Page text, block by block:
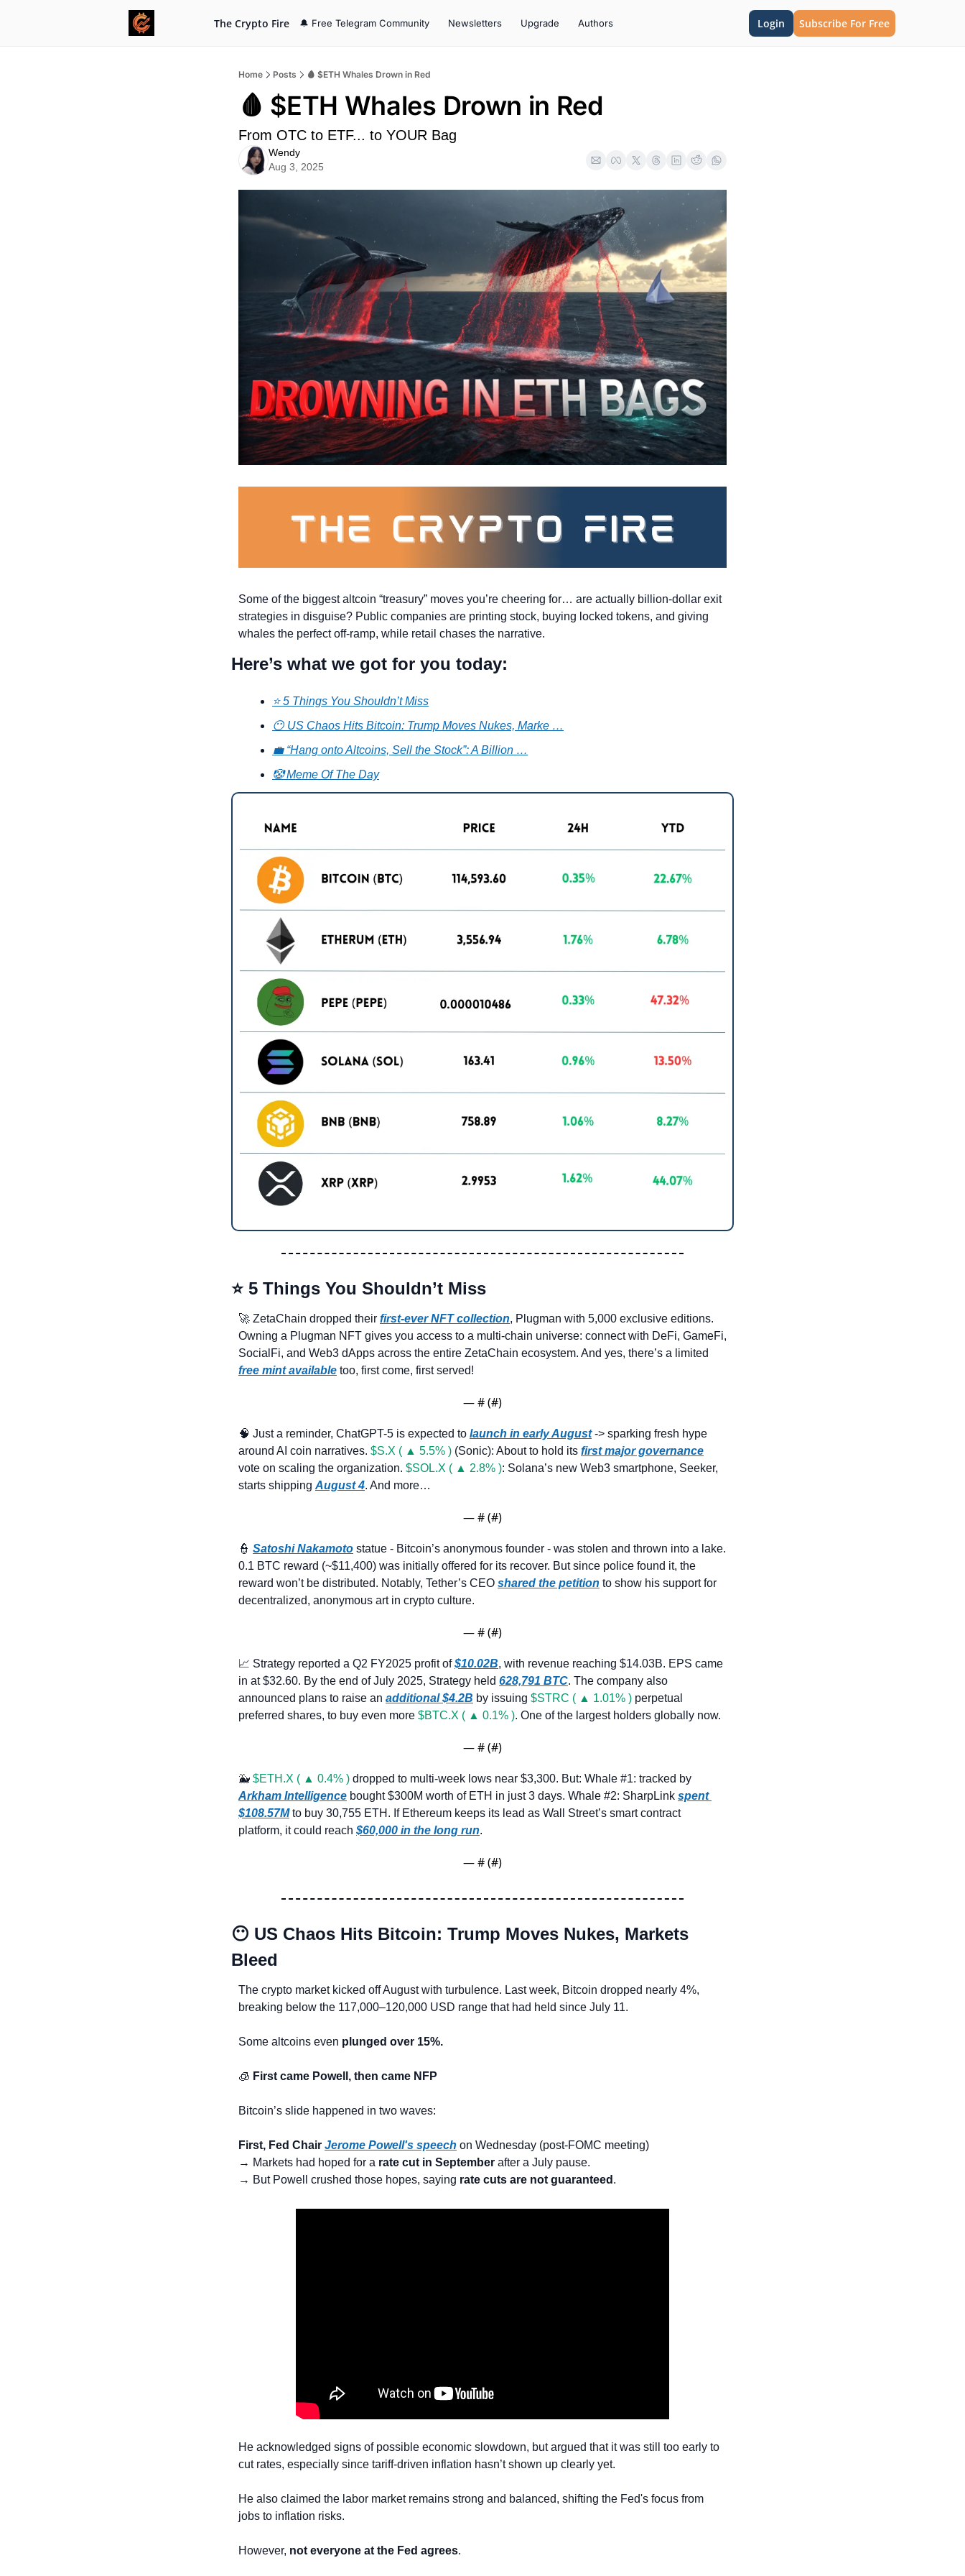
The Crypto Fire 🔔 Free Telegram Community Newsletters Upgrade Authors Login Subscribe For Free
Home Posts 🩸 $ETH Whales Drown in Red
🩸 $ETH Whales Drown in Red
From OTC to ETF... to YOUR Bag
Wendy
Aug 3, 2025
Some of the biggest altcoin “treasury” moves you’re cheering for… are actually billion-dollar exit
strategies in disguise? Public companies are printing stock, buying locked tokens, and giving
whales the perfect off-ramp, while retail chases the narrative.
Here’s what we got for you today:
⭐ 5 Things You Shouldn’t Miss
😶 US Chaos Hits Bitcoin: Trump Moves Nukes, Marke …
💼 “Hang onto Altcoins, Sell the Stock”: A Billion …
🤡 Meme Of The Day
⭐ 5 Things You Shouldn’t Miss
🚀 ZetaChain dropped their first-ever NFT collection, Plugman with 5,000 exclusive editions.
Owning a Plugman NFT gives you access to a multi-chain universe: connect with DeFi, GameFi,
free mint available too, first come, first served!
— # (#)
🧠 Just a reminder, ChatGPT-5 is expected to launch in early August -> sparking fresh hype
around AI coin narratives. $S.X ( ▲ 5.5% ) (Sonic): About to hold its first major governance
vote on scaling the organization. $SOL.X ( ▲ 2.8% ): Solana’s new Web3 smartphone, Seeker,
starts shipping August 4. And more…
— # (#)
👮 Satoshi Nakamoto statue - Bitcoin’s anonymous founder - was stolen and thrown into a lake.
0.1 BTC reward (~$11,400) was initially offered for its recover. But since police found it, the
reward won’t be distributed. Notably, Tether’s CEO shared the petition to show his support for
decentralized, anonymous art in crypto culture.
— # (#)
📈 Strategy reported a Q2 FY2025 profit of $10.02B, with revenue reaching $14.03B. EPS came
in at $32.60. By the end of July 2025, Strategy held 628,791 BTC. The company also
announced plans to raise an additional $4.2B by issuing $STRC ( ▲ 1.01% ) perpetual
preferred shares, to buy even more $BTC.X ( ▲ 0.1% ). One of the largest holders globally now.
— # (#)
🐳 $ETH.X ( ▲ 0.4% )
Arkham Intelligence bought $300M worth of ETH in just 3 days. Whale #2: SharpLink spent
$108.57M to buy 30,755 ETH. If Ethereum keeps its lead as Wall Street’s smart contract
platform, it could reach $60,000 in the long run.
— # (#)
😶 US Chaos Hits Bitcoin: Trump Moves Nukes, Markets
Bleed
The crypto market kicked off August with turbulence. Last week, Bitcoin dropped nearly 4%,
breaking below the 117,000–120,000 USD range that had held since July 11.
Some altcoins even plunged over 15%.
🧊 First came Powell, then came NFP
Bitcoin’s slide happened in two waves:
First, Fed Chair Jerome Powell's speech on Wednesday (post-FOMC meeting)
→ Markets had hoped for a rate cut in September after a July pause.
→ But Powell crushed those hopes, saying rate cuts are not guaranteed .
He acknowledged signs of possible economic slowdown, but argued that it was still too early to
cut rates, especially since tariff-driven inflation hasn’t shown up clearly yet.
He also claimed the labor market remains strong and balanced, shifting the Fed's focus from
jobs to inflation risks.
However, not everyone at the Fed agrees.